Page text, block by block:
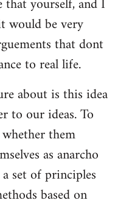
would be very
that dont
to real life.
about is this idea
to our ideas. To
them
as anarcho
set of principles
based on